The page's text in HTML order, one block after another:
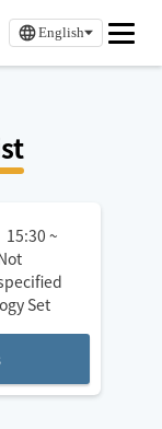
English
15:30 ~
Set